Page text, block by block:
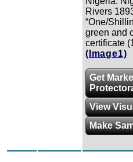
Rivers
“One/
green and
certificate
(Image1)
Get
View
Make